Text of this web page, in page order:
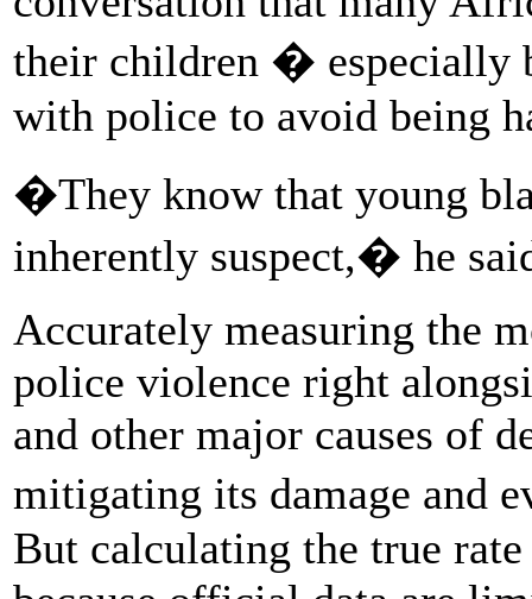
their children � especially
with police to avoid being
�They know that young
inherently suspect,� he
Accurately measuring the
police violence right
and other major causes of
mitigating its damage and
But calculating the true